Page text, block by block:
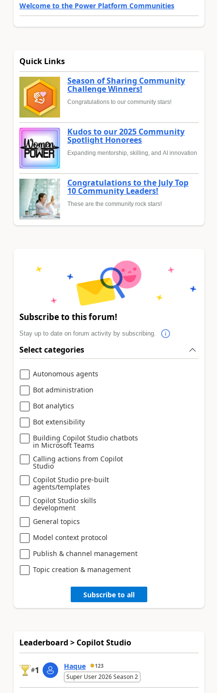
Welcome to the Power Platform Communities
Quick Links
Season of Sharing Community
Challenge Winners!
Congratulations to our community stars!
Kudos to our 2025 Community
Spotlight Honorees
Expanding mentorship, skilling, and AI innovation
Congratulations to the July Top
10 Community Leaders!
These are the community rock stars!
Subscribe to this forum!
Stay up to date on forum activity by subscribing.
Select categories
Autonomous agents
Bot administration
Bot analytics
Bot extensibility
Building Copilot Studio chatbots
in Microsoft Teams
Calling actions from Copilot
Studio
Copilot Studio pre-built
agents/templates
Copilot Studio skills
development
General topics
Model context protocol
Publish & channel management
Topic creation & management
Subscribe to all
Leaderboard > Copilot Studio
#1 Haque 123
Super User 2026 Season 2